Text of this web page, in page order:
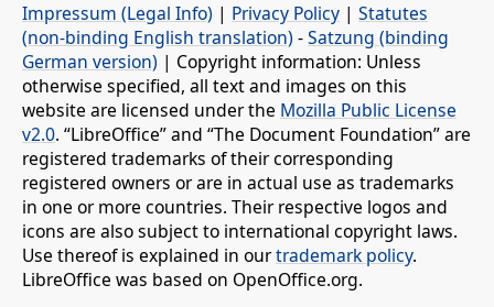
Impressum (Legal Info) | Privacy Policy | Statutes
(non-binding English translation) -Satzung (binding
German version) | Copyright information: Unless
otherwise specified, all text and images on this
website are licensed under the Mozilla Public License
v2.0. “LibreOffice” and “The Document Foundation” are
registered trademarks of their corresponding
registered owners or are in actual use as trademarks
in one or more countries. Their respective logos and
icons are also subject to international copyright laws.
Use thereof is explained in ourtrademark policy.
LibreOffice was based on OpenOffice.org.